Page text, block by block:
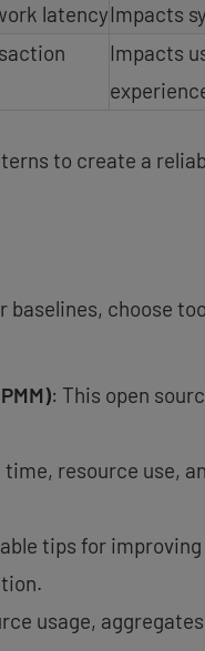
latencyImpacts
Impacts
to create a
baselines, choose
: This open
resource use,
tips for
usage,